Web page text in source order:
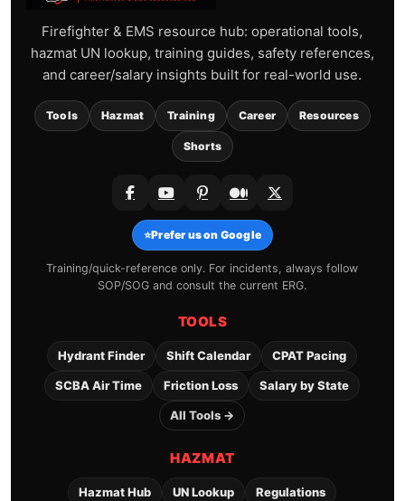
Firefighter & EMS resource hub: operational tools,
hazmat UN lookup, training guides, safety references,
and career/salary insights built for real-world use.
Tools Hazmat Training Career Resources
Shorts
⭐Prefer us on Google
Training/quick-reference only. For incidents, always follow
SOP/SOG and consult the current ERG.
TOOLS
Hydrant Finder Shift Calendar CPAT Pacing
SCBA Air Time Friction Loss Salary by State
All Tools →
HAZMAT
Hazmat Hub UN Lookup Regulations